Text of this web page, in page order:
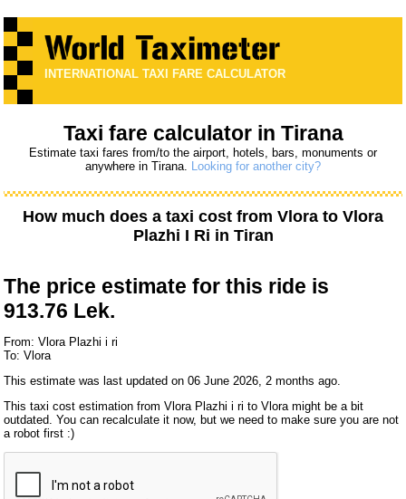
INTERNATIONAL TAXI FARE CALCULATOR
Taxi fare calculator in Tirana
Estimate taxi fares from/to the airport, hotels, bars, monuments or
anywhere in Tirana. Looking for another city?
How much does a taxi cost from Vlora to Vlora
Plazhi I Ri in Tiran
The price estimate for this ride is
913.76 Lek.
From: Vlora Plazhi i ri
To: Vlora
This estimate was last updated on 06 June 2026, 2 months ago.
This taxi cost estimation from Vlora Plazhi i ri to Vlora might be a bit
outdated. You can recalculate it now, but we need to make sure you are not
a robot first :)